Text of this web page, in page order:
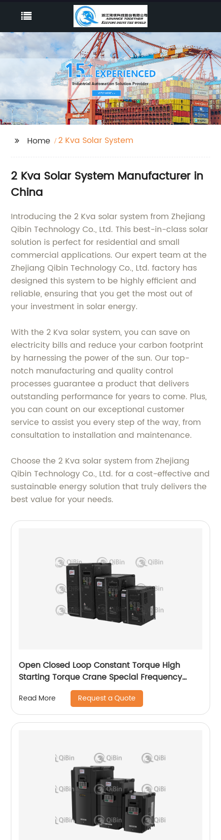
Home 2 Kva Solar System
2 Kva Solar System Manufacturer in
China
Introducing the 2 Kva solar system from Zhejiang
Qibin Technology Co., Ltd. This best-in-class solar
solution is perfect for residential and small
commercial applications. Our expert team at the
Zhejiang Qibin Technology Co., Ltd. factory has
designed this system to be highly efficient and
reliable, ensuring that you get the most out of
your investment in solar energy.
With the 2 Kva solar system, you can save on
electricity bills and reduce your carbon footprint
by harnessing the power of the sun. Our top-
notch manufacturing and quality control
processes guarantee a product that delivers
outstanding performance for years to come. Plus,
you can count on our exceptional customer
service to assist you every step of the way, from
consultation to installation and maintenance.
Choose the 2 Kva solar system from Zhejiang
Qibin Technology Co., Ltd. for a cost-effective and
sustainable energy solution that truly delivers the
best value for your needs.
Open Closed Loop Constant Torque High
Starting Torque Crane Special Frequency
Read More Request a Quote